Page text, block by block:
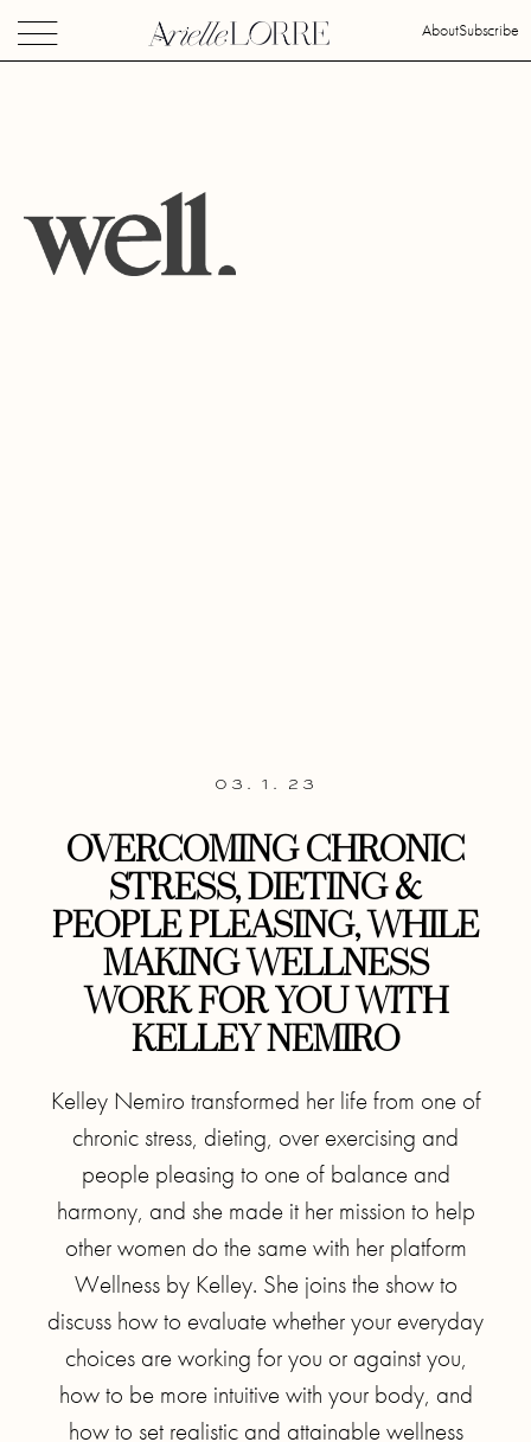
AboutSubscribe
03. 1. 23
OVERCOMING CHRONIC
STRESS, DIETING &
PEOPLE PLEASING, WHILE
MAKING WELLNESS
WORK FOR YOU WITH
KELLEY NEMIRO
Kelley Nemiro transformed her life from one of
chronic stress, dieting, over exercising and
people pleasing to one of balance and
harmony, and she made it her mission to help
other women do the same with her platform
Wellness by Kelley. She joins the show to
discuss how to evaluate whether your everyday
choices are working for you or against you,
how to be more intuitive with your body, and
how to set realistic and attainable wellness